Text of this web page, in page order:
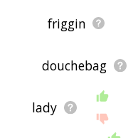
friggin
douchebag
lady